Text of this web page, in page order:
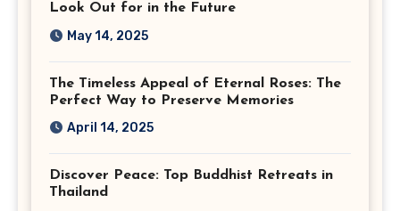
Look Out for in the Future
May 14, 2025
The Timeless Appeal of Eternal Roses: The
Perfect Way to Preserve Memories
April 14, 2025
Discover Peace: Top Buddhist Retreats in
Thailand